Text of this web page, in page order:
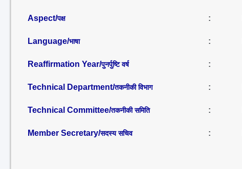
Aspect/पक्ष :
Language/भाषा :
Reaffirmation Year/पुनर्पुष्टि वर्ष :
Technical Department/तकनीकी विभाग :
Technical Committee/तकनीकी समिति :
Member Secretary/सदस्य सचिव :